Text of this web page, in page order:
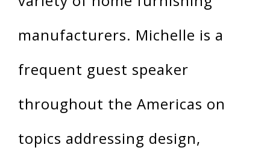
manufacturers. Michelle is a
frequent guest speaker
throughout the Americas on
topics addressing design,